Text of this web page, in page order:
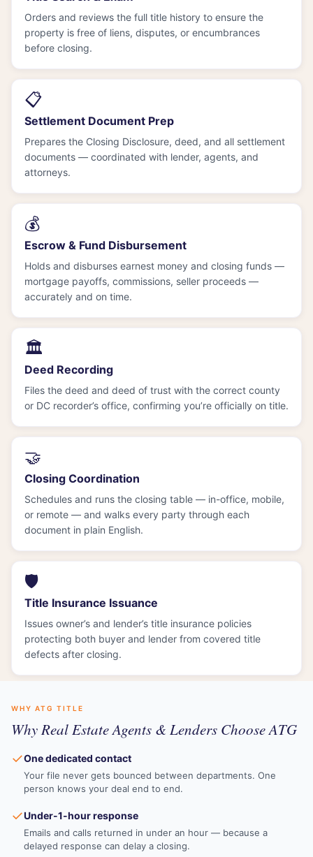
Orders and reviews the full title history to ensure the
property is free of liens, disputes, or encumbrances
before closing.
📋
Settlement Document Prep
Prepares the Closing Disclosure, deed, and all settlement
documents — coordinated with lender, agents, and
attorneys.
💰
Escrow & Fund Disbursement
Holds and disburses earnest money and closing funds —
mortgage payoffs, commissions, seller proceeds —
accurately and on time.
🏛️
Deed Recording
Files the deed and deed of trust with the correct county
or DC recorder’s office, confirming you’re officially on title.
🤝
Closing Coordination
Schedules and runs the closing table — in-office, mobile,
or remote — and walks every party through each
document in plain English.
🛡️
Title Insurance Issuance
Issues owner’s and lender’s title insurance policies
protecting both buyer and lender from covered title
defects after closing.
WHY ATG TITLE
Why Real Estate Agents & Lenders Choose ATG
✓One dedicated contact
Your file never gets bounced between departments. One
person knows your deal end to end.
✓Under-1-hour response
Emails and calls returned in under an hour — because a
delayed response can delay a closing.